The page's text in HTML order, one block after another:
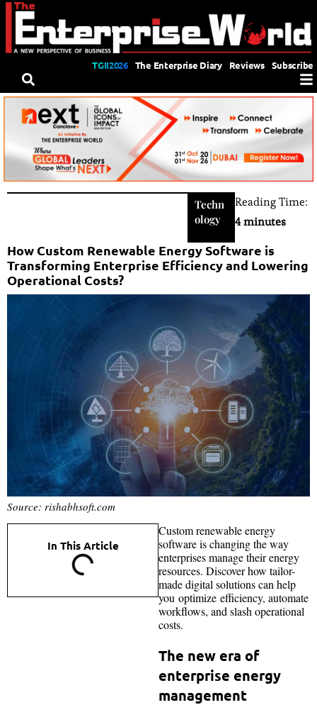
TGII2026 The Enterprise Diary Reviews Subscribe
Techn
ology
Reading Time:
4 minutes
How Custom Renewable Energy Software is
Transforming Enterprise Efficiency and Lowering
Operational Costs?
Source: rishabhsoft.com
In This Article
Custom renewable energy
software is changing the way
enterprises manage their energy
resources. Discover how tailor-
made digital solutions can help
you optimize efficiency, automate
workflows, and slash operational
costs.
The new era of
enterprise energy
management